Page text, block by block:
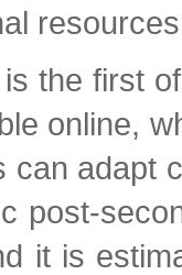
the first
online,
adapt
post-
it is